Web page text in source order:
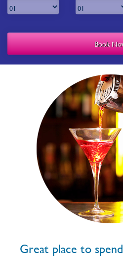
Great place to spend